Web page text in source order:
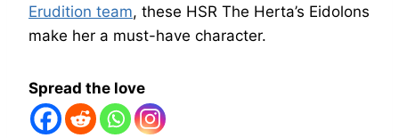
Erudition team, these HSR The Herta’s Eidolons
make her a must-have character.
Spread the love